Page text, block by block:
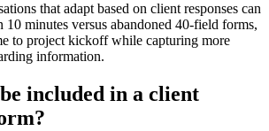
that adapt based on client responses can
10 minutes versus abandoned 40-field forms,
to project kickoff while capturing more
information.
included in a client